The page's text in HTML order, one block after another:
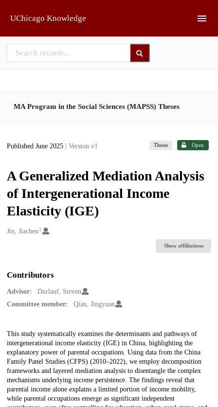
UChicago Knowledge
MA Program in the Social Sciences (MAPSS) Theses
Published June 2025 | Version v1 Thesis Open
A Generalized Mediation Analysis
of Intergenerational Income
Elasticity (IGE)
Creators
Jin, Jiachen 1
Show affiliations
Contributors
Advisor:
Durlauf, Steven
Committee member:
Qian, Jingyuan
Description
This study systematically examines the determinants and pathways of
intergenerational income elasticity (IGE) in China, highlighting the
explanatory power of parental occupations. Using data from the China
Family Panel Studies (CFPS) (2010–2022), we employ decomposition
frameworks and layered mediation analysis to disentangle the complex
mechanisms underlying income persistence. The findings reveal that
parental income alone explains a limited portion of income mobility,
while parental occupations emerge as significant independent